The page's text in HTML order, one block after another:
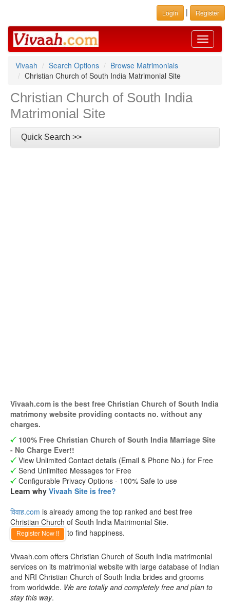
Login | Register
Toggle
Vivaah
Search Options
Browse Matrimonials
Christian Church of South India Matrimonial Site
Christian Church of South India
Matrimonial Site
Quick Search >>
Vivaah.com is the best free Christian Church of South India
matrimony website providing contacts no. without any
charges.
100% Free Christian Church of South India Marriage Site
- No Charge Ever!!
View Unlimited Contact details (Email & Phone No.) for Free
Send Unlimited Messages for Free
Configurable Privacy Options - 100% Safe to use
Learn why Vivaah Site is free?
विवाह.com is already among the top ranked and best free
Christian Church of South India Matrimonial Site.
Register Now !! to find happiness.
Vivaah.com offers Christian Church of South India matrimonial
services on its matrimonial website with large database of Indian
and NRI Christian Church of South India brides and grooms
from worldwide. We are totally and completely free and plan to
stay this way.